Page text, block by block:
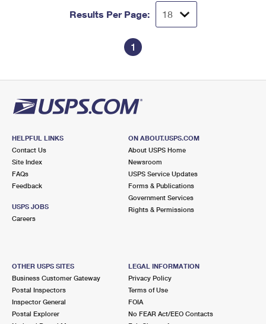
Results Per Page:
1
HELPFUL LINKS
Contact Us
Site Index
FAQs
Feedback
USPS JOBS
Careers
ON ABOUT.USPS.COM
About USPS Home
Newsroom
USPS Service Updates
Forms & Publications
Government Services
Rights & Permissions
OTHER USPS SITES
Business Customer Gateway
Postal Inspectors
Inspector General
Postal Explorer
LEGAL INFORMATION
Privacy Policy
Terms of Use
FOIA
No FEAR Act/EEO Contacts